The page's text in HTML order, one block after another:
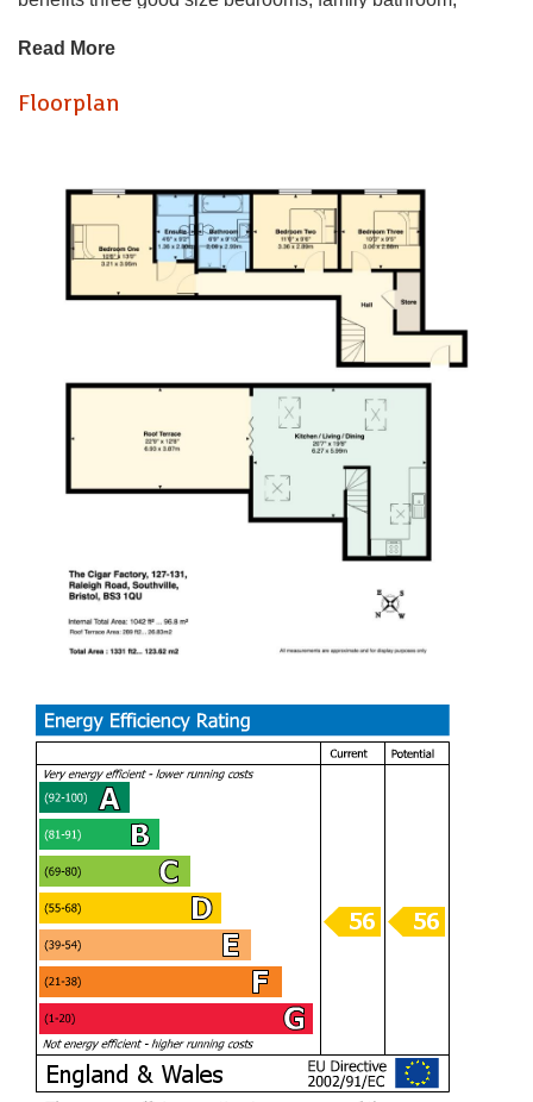
the first floor is a open plan living, kitchen and dining area
apartment further benefits an allocated off-street parking
This landmark building is a fine example of Bristol’s rich
industrial heritage and has been transformed into 19 high
quality one, two and three bedroom duplex apartments.
History, location and style combine to make the Cigar
Located in one of Bristol’s most sought after locations,
Raleigh Road is a delightful street with a vast array of open
green spaces nearby including Gores Marsh Park, Ashton
Court Estate and Greville Smyth Park. This property has
easy access to Bristol City Centre, Bristol International
Airport and the Bristol Link Road. These are excellent
transportation links making this one of the most convenient
and valued locations in Bristol. This Southville location
offers the flourishing independent shops, bars, cafes and
restaurants of North Street including the popular Tobacco
home is in close proximity to Whapping Wharf and Bristol
Temple Meads
Communal Entrance
Stair access to all floors, communal mailboxes and bike
stroage.
Hallway
Bedroom One (3.21m x 3.95m)
Ensuite (1.36m x 2.80)
Bathroom (2.06m x 2.99m)
Bedroom Two (3.36m x 2.89m)
Bedroom Three (3.06m x 2.88m)
Read More
Floorplan